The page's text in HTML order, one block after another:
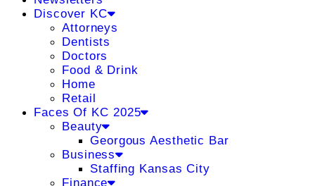
Discover KC
Attorneys
Dentists
Doctors
Food & Drink
Home
Retail
Faces Of KC 2025
Beauty
Georgous Aesthetic Bar
Business
Staffing Kansas City
Finance